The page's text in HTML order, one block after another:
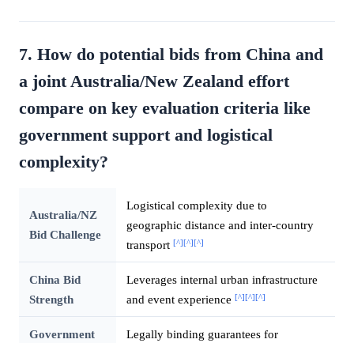
7. How do potential bids from China and
a joint Australia/New Zealand effort
compare on key evaluation criteria like
government support and logistical
complexity?
Australia/NZ
Bid Challenge
Logistical complexity due to
geographic distance and inter-country
transport [^][^][^]
China Bid
Strength
Leverages internal urban infrastructure
and event experience [^][^][^]
Government
Legally binding guarantees for